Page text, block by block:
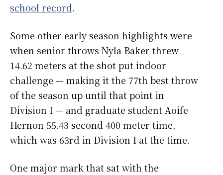
school record.
Some other early season highlights were
when senior throws Nyla Baker threw
14.62 meters at the shot put indoor
challenge — making it the 77th best throw
of the season up until that point in
Division I — and graduate student Aoife
Hernon 55.43 second 400 meter time,
which was 63rd in Division I at the time.
One major mark that sat with the